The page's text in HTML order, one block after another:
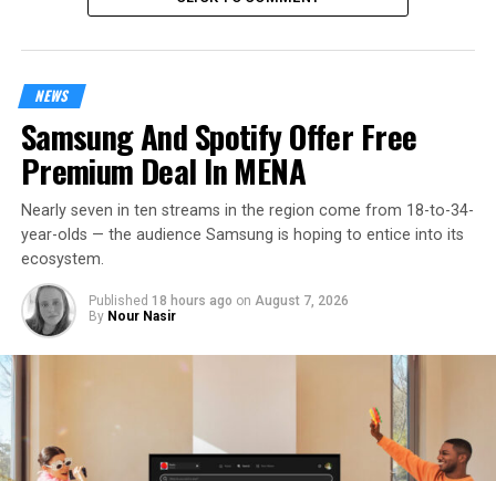
NEWS
Samsung And Spotify Offer Free
Premium Deal In MENA
Nearly seven in ten streams in the region come from 18-to-34-
year-olds — the audience Samsung is hoping to entice into its
ecosystem.
Published 18 hours ago on August 7, 2026
By Nour Nasir